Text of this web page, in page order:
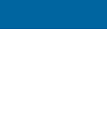
please submit